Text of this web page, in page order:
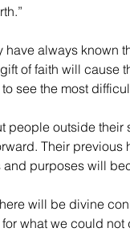
have always known
of faith will cause
see the most
people outside
Their
purposes will
will be divine
what we could